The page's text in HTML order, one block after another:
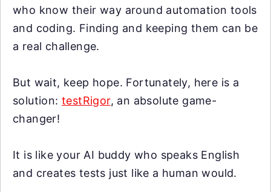
who know their way around automation tools
and coding. Finding and keeping them can be
a real challenge.
But wait, keep hope. Fortunately, here is a
solution:testRigor, an absolute game-
changer!
It is like your AI buddy who speaks English
and creates tests just like a human would.